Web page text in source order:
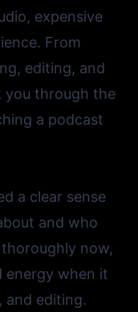
expensive
From
editing, and
you through the
a podcast
a clear sense
and who
now,
energy when it
and editing.